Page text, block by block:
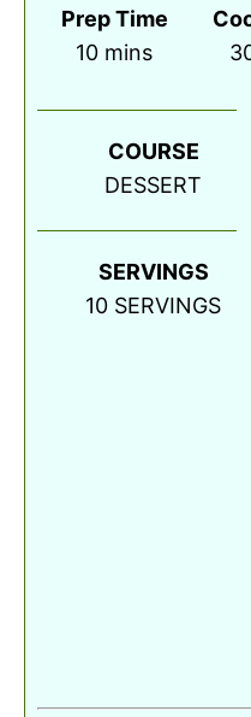
Prep Time
10minutes
mins
COURSE
DESSERT
SERVINGS
10 SERVINGS